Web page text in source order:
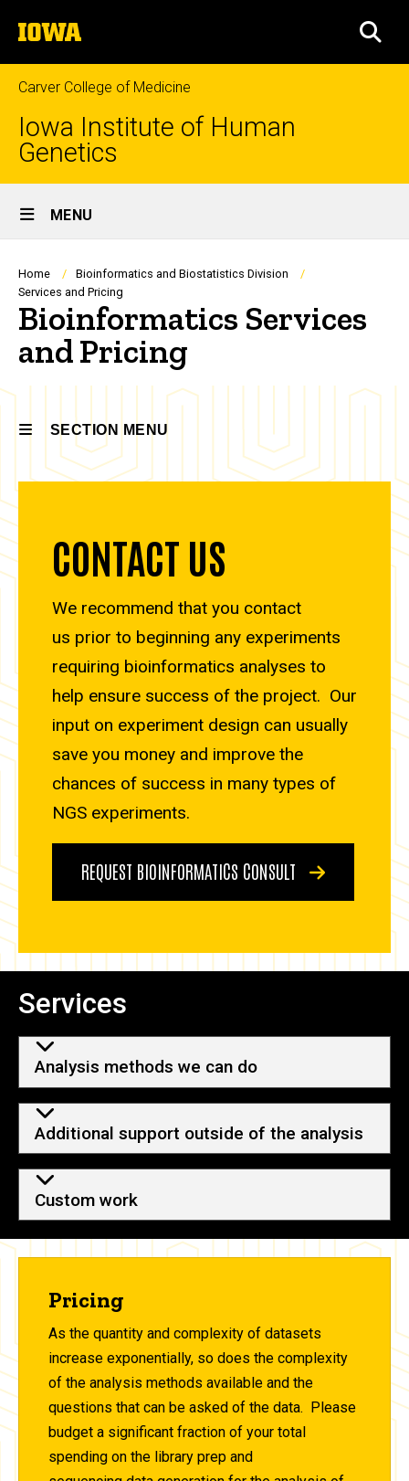
to
content
The
University
of
Iowa
Carver College of Medicine
Iowa Institute of Human
Genetics
Site
Main
Navigation
MENU
Breadcrumb
Home
Bioinformatics and Biostatistics Division
Services and Pricing
Bioinformatics Services
and Pricing
SECTION MENU
navigation
CONTACT US
We recommend that you contact
us prior to beginning any experiments
requiring bioinformatics analyses to
help ensure success of the project. Our
input on experiment design can usually
save you money and improve the
chances of success in many types of
NGS experiments.
REQUEST BIOINFORMATICS CONSULT
Services
Analysis methods we can do
Additional support outside of the analysis
Custom work
Pricing
As the quantity and complexity of datasets
increase exponentially, so does the complexity
of the analysis methods available and the
questions that can be asked of the data. Please
budget a significant fraction of your total
spending on the library prep and